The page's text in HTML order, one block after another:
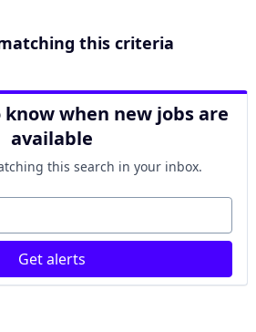
this criteria
when new jobs are
available
this search in your inbox.
Get alerts